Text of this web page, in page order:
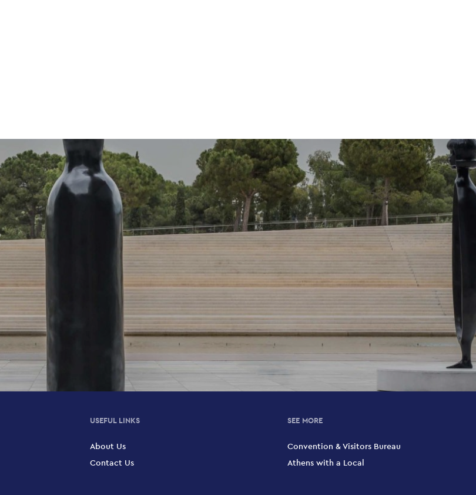
USEFUL LINKS
About Us
Contact Us
SEE MORE
Convention & Visitors Bureau
Athens with a Local